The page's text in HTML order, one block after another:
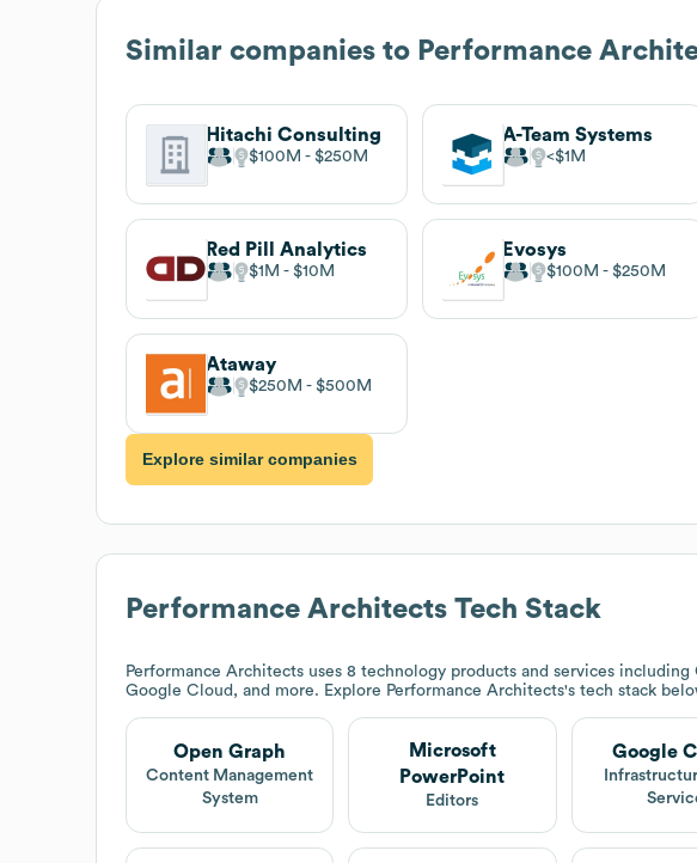
Similar companies to Performance
Hitachi Consulting
$100M $250M
A-Team Systems
$1M
Red Pill Analytics
$1M $10M
Evosys
$100M $250M
Ataway
$250M $500M
Explore similar companies
Performance Architects Tech Stack
Performance Architects uses 8 technology products and services
Google Cloud, and more. Explore Performance Architects's tech stack
Open Graph
Content Management
System
Microsoft
PowerPoint
Editors
Google